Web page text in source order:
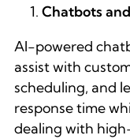
Chatbots
AI-powered
assist with
scheduling, and
response time
dealing with